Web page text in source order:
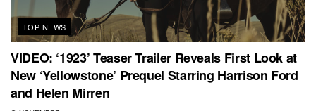
TOP NEWS
VIDEO: ‘1923’ Teaser Trailer Reveals First Look at
New ‘Yellowstone’ Prequel Starring Harrison Ford
and Helen Mirren